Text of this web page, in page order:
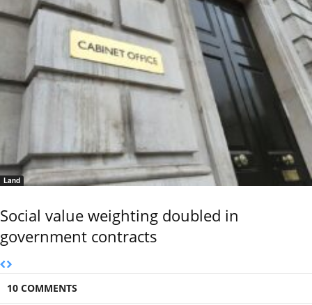
Land
Social value weighting doubled in
government contracts
10 COMMENTS